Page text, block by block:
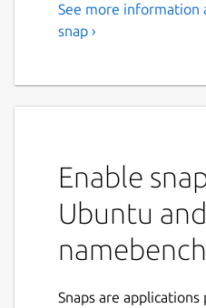
See more information
snap ›
Enable
Ubuntu
Snaps are